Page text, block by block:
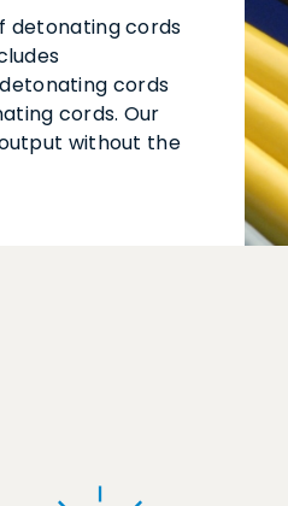
detonating cords
cords
cords. Our
without the